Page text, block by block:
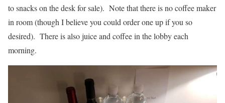
to snacks on the desk for sale). Note that there is no coffee maker
in room (though I believe you could order one up if you so
desired). There is also juice and coffee in the lobby each
morning.